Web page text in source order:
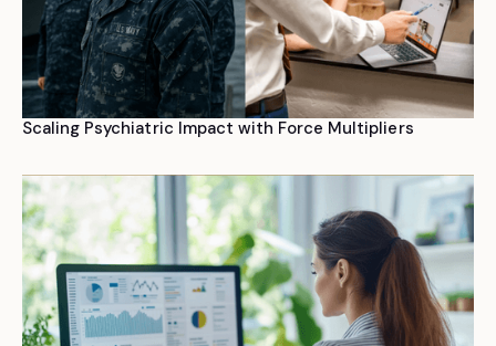
Scaling Psychiatric Impact with Force Multipliers